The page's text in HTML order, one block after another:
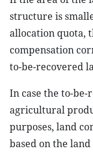
structure is
allocation quota,
compensation
to-be-recovered
In case the to-
agricultural
purposes, land
based on the